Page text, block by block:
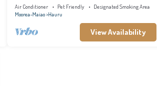
Air Conditioner Pet Friendly
Designated Smoking Area
Moorea-Maiao Hauru
View Availability